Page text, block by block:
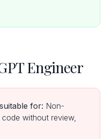
Engineer
for: Non-
without review,